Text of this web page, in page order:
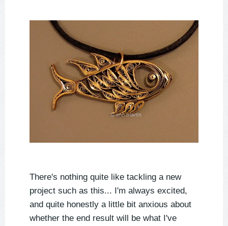
There's nothing quite like tackling a new
project such as this... I'm always excited,
and quite honestly a little bit anxious about
whether the end result will be what I've